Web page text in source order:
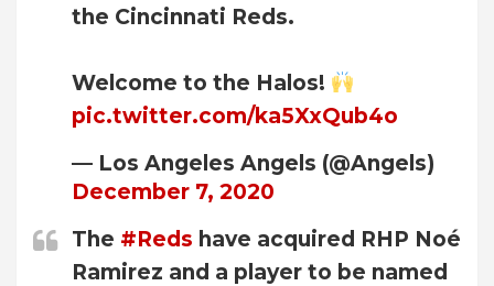
the Cincinnati Reds.
Welcome to the Halos!
pic.twitter.com/ka5XxQub4o
— Los Angeles Angels (@Angels)
December 7, 2020
The #Reds have acquired RHP Noé
Ramirez and a player to be named